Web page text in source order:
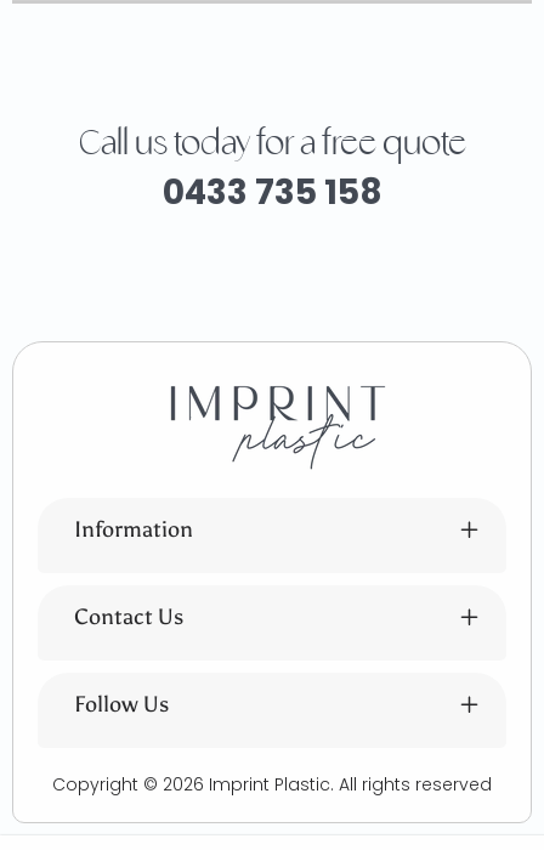
Call us today for a free quote
0433 735 158
Information
Contact Us
Follow Us
Copyright © 2026 Imprint Plastic. All rights reserved